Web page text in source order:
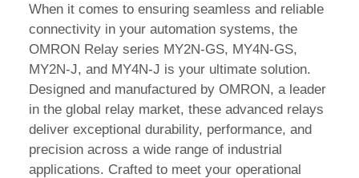
When it comes to ensuring seamless and reliable
connectivity in your automation systems, the
OMRON Relay series MY2N-GS, MY4N-GS,
MY2N-J, and MY4N-J is your ultimate solution.
Designed and manufactured by OMRON, a leader
in the global relay market, these advanced relays
deliver exceptional durability, performance, and
precision across a wide range of industrial
applications. Crafted to meet your operational